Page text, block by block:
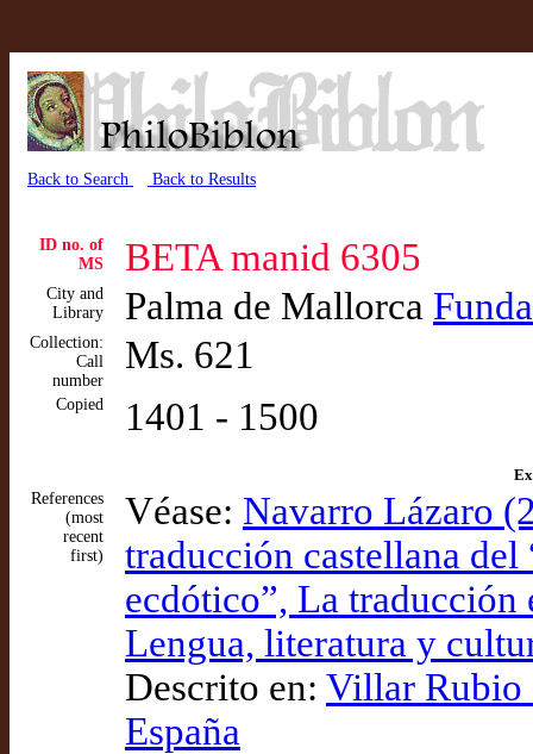
Back to Search Back to Results
ID no. of
MS
BETA manid 6305
City and
Library
Palma de Mallorca
Collection:
Call
number
Ms. 621
Copied 1401 - 1500
References
(most
recent
first)
Véase: Navarro Lázaro
traducción castellana
ecdótico”, La traducción
Lengua, literatura y
Descrito en: Villar Rubio
España